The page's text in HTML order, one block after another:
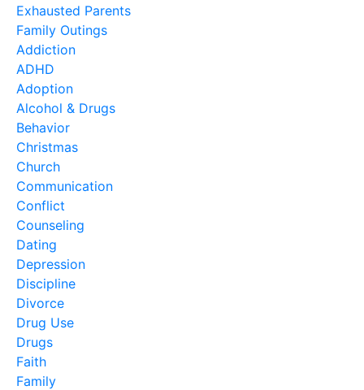
Exhausted Parents
Family Outings
Addiction
ADHD
Adoption
Alcohol & Drugs
Behavior
Christmas
Church
Communication
Conflict
Counseling
Dating
Depression
Discipline
Divorce
Drug Use
Drugs
Faith
Family